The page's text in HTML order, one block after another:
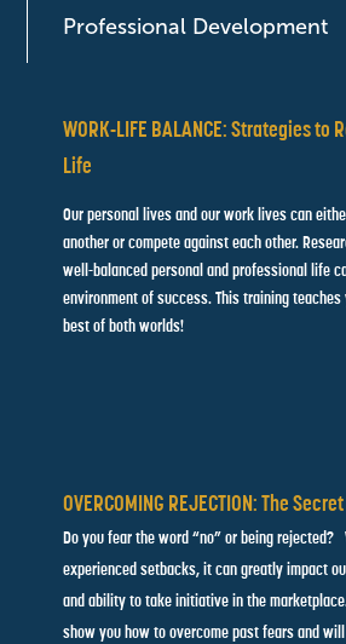
Professional Development
WORK-LIFE BALANCE: Strategies to
Life
Our personal lives and our work lives can
another or compete against each other.
well-balanced personal and professional life
environment of success. This training teaches
best of both worlds!
OVERCOMING REJECTION: The
Do you fear the word “no” or being rejected?
experienced setbacks, it can greatly impact
and ability to take initiative in the
show you how to overcome past fears and